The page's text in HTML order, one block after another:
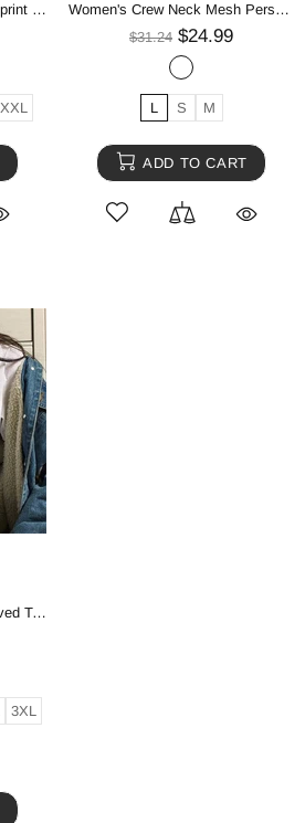
Women's Long sleeve skull print sweatshirt
XXL
Women's Crew Neck Mesh Perspective Digital Print Short T-Shirt Top
$31.24 $24.99
L S M
ADD TO CART
Creative Printing Short-sleeved T-shirt Men's And Women's Same High-end T-shirt
3XL